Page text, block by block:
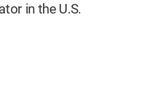
in the U.S.